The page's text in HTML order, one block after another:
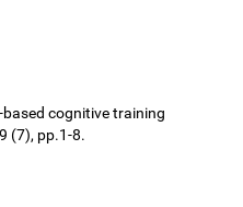
based cognitive training
(7), pp.1-8.